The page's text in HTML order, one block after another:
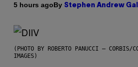
5 hours agoBy Stephen Andrew
(PHOTO BY ROBERTO PANUCCI – CORBIS/
IMAGES)